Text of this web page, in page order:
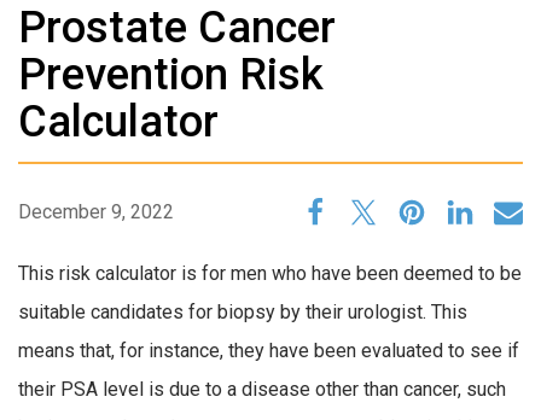
Prostate Cancer
Prevention Risk
Calculator
December 9, 2022
This risk calculator is for men who have been deemed to be
suitable candidates for biopsy by their urologist. This
means that, for instance, they have been evaluated to see if
their PSA level is due to a disease other than cancer, such